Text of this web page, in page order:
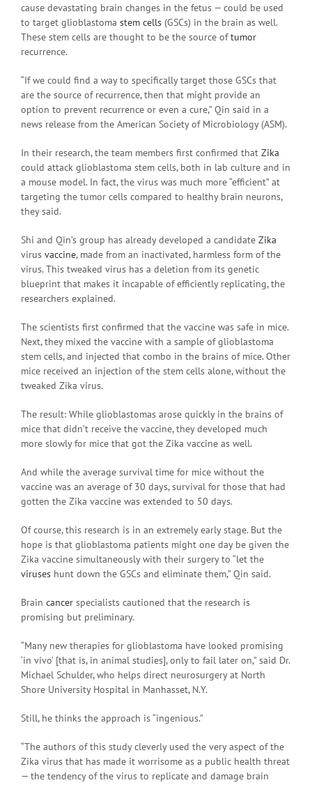
cause devastating brain changes in the fetus — could be used
to target glioblastoma stem cells (GSCs) in the brain as well.
These stem cells are thought to be the source oftumor
recurrence.
“If we could find a way to specifically target those GSCs that
are the source of recurrence, then that might provide an
option to prevent recurrence or even a cure,” Qin said in a
news release from the American Society of Microbiology (ASM).
In their research, the team members first confirmed that Zika
could attack glioblastoma stem cells, both in lab culture and in
a mouse model. In fact, the virus was much more “efficient” at
targeting the tumor cells compared to healthy brain neurons,
they said.
Shi and Qin’s group has already developed a candidate Zika
virus vaccine, made from an inactivated, harmless form of the
virus. This tweaked virus has a deletion from its genetic
blueprint that makes it incapable of efficiently replicating, the
researchers explained.
The scientists first confirmed that the vaccine was safe in mice.
Next, they mixed the vaccine with a sample of glioblastoma
stem cells, and injected that combo in the brains of mice. Other
mice received an injection of the stem cells alone, without the
tweaked Zika virus.
The result: While glioblastomas arose quickly in the brains of
mice that didn’t receive the vaccine, they developed much
more slowly for mice that got the Zika vaccine as well.
And while the average survival time for mice without the
vaccine was an average of 30 days, survival for those that had
gotten the Zika vaccine was extended to 50 days.
Of course, this research is in an extremely early stage. But the
hope is that glioblastoma patients might one day be given the
Zika vaccine simultaneously with their surgery to “let the
viruses hunt down the GSCs and eliminate them,” Qin said.
Brain cancer specialists cautioned that the research is
promising but preliminary.
“Many new therapies for glioblastoma have looked promising
‘in vivo’ [that is, in animal studies], only to fail later on,” said Dr.
Michael Schulder, who helps direct neurosurgery at North
Shore University Hospital in Manhasset, N.Y.
Still, he thinks the approach is “ingenious.”
“The authors of this study cleverly used the very aspect of the
Zika virus that has made it worrisome as a public health threat
— the tendency of the virus to replicate and damage brain